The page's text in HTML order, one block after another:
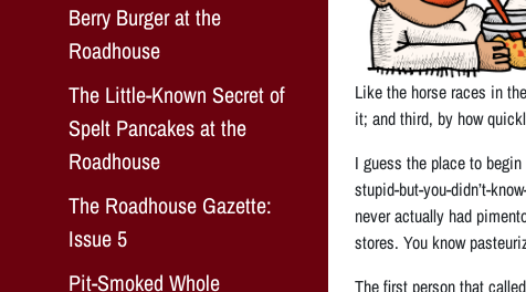
Berry Burger at the
Roadhouse
The Little-Known Secret of
Spelt Pancakes at the
Roadhouse
The Roadhouse Gazette:
Issue 5
Pit-Smoked Whole
Like the horse races in
it; and third, by how
I guess the place to
stupid-but-you-didn’t-
never actually had
stores. You know
The first person that